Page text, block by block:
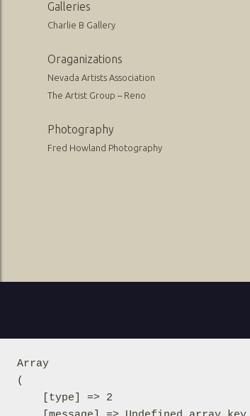
Galleries
Charlie B Gallery
Oraganizations
Nevada Artists Association
The Artist Group – Reno
Photography
Fred Howland Photography
Array
(
    [type] => 2